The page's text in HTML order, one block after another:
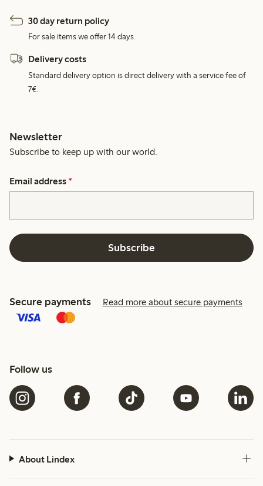
30 day return policy
For sale items we offer 14 days.
Delivery costs
Standard delivery option is direct delivery with a service fee of
7€.
Newsletter
Subscribe to keep up with our world.
Email address *
Subscribe
Secure payments Read more about secure payments
Follow us
About Lindex